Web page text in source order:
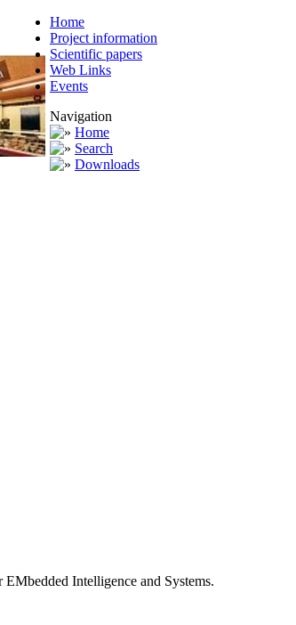
Home
Project information
Scientific papers
Web Links
Events
Navigation
Home
Search
Downloads
Intelligence and Systems.